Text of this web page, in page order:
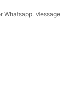
Whatsapp. Message